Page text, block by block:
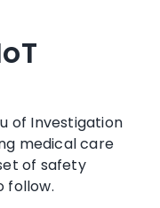
of Investigation
medical care
of safety
follow.